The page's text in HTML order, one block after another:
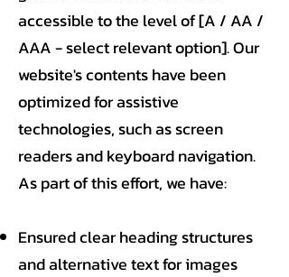
accessible to the level of [A / AA /
AAA - select relevant option]. Our
website's contents have been
optimized for assistive
technologies, such as screen
readers and keyboard navigation.
As part of this effort, we have:
Ensured clear heading structures
and alternative text for images